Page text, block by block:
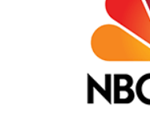
and
the